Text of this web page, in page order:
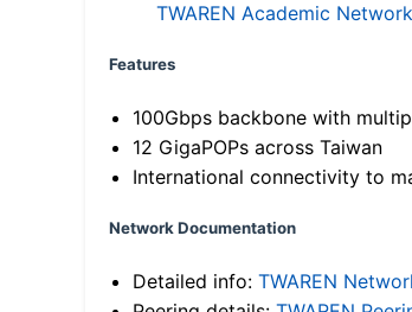
TWAREN Academic Network
Features
100Gbps backbone with
12 GigaPOPs across Taiwan
International connectivity to
Network Documentation
Detailed info: TWAREN